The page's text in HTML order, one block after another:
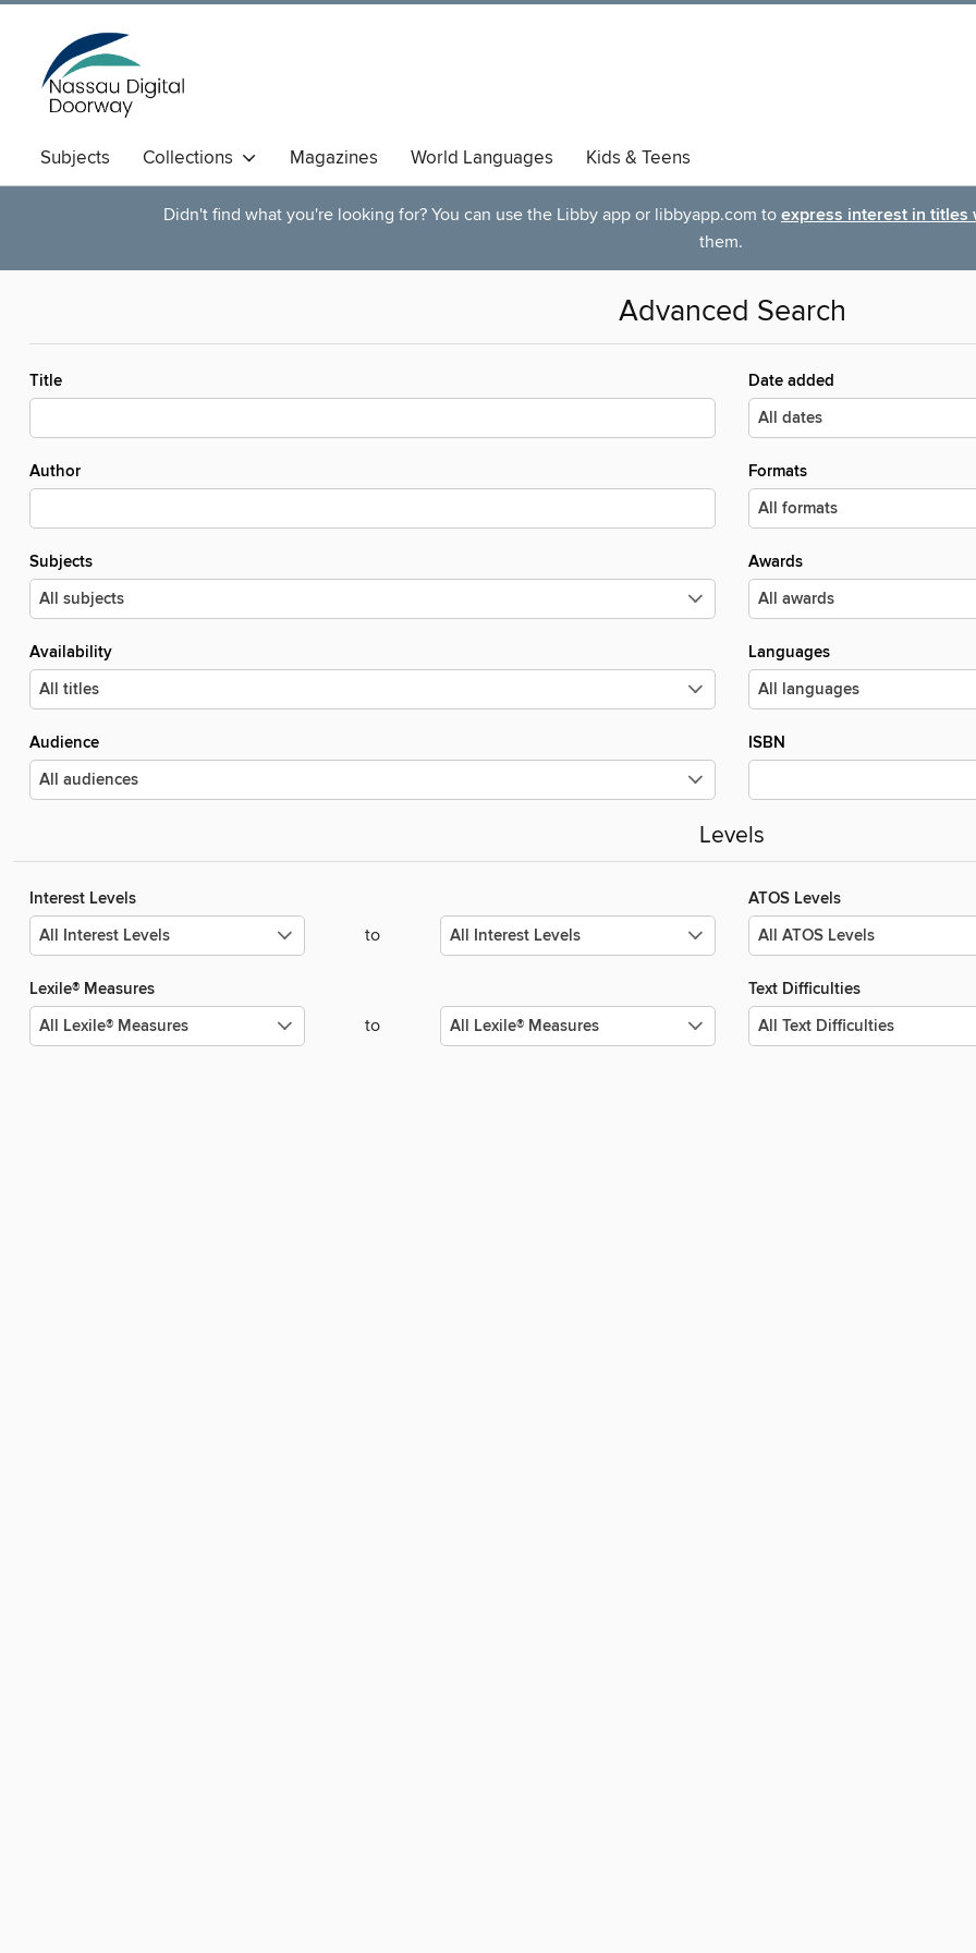
Subjects Collections Magazines World Languages Kids & Teens
Didn't find what you're looking for? You can use the Libby app or libbyapp.com to express interest in titles
them.
Advanced Search
Title
Author
Subjects
Availability
Audience
Date added
Formats
Awards
Languages
ISBN
Levels
Interest Levels
to
ATOS Levels
Lexile® Measures
to
Text Difficulties